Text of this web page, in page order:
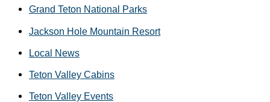
Grand Teton National Parks
Jackson Hole Mountain Resort
Local News
Teton Valley Cabins
Teton Valley Events